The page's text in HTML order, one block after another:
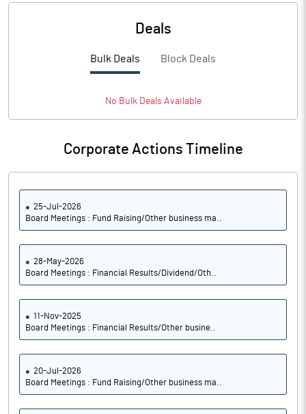
Deals
Bulk Deals Block Deals
No BulkDeals Available
Corporate Actions Timeline
25-Jul-2026
Board Meetings : Fund Raising/Other business ma..
28-May-2026
Board Meetings : Financial Results/Dividend/Oth..
11-Nov-2025
Board Meetings : Financial Results/Other busine..
20-Jul-2026
Board Meetings : Fund Raising/Other business ma..